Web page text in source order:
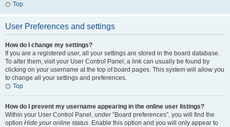
Top
User Preferences and settings
How do I change my settings?
If you are a registered user, all your settings are stored in the board database.
To alter them, visit your User Control Panel; a link can usually be found by
clicking on your username at the top of board pages. This system will allow you
to change all your settings and preferences.
Top
How do I prevent my username appearing in the online user listings?
Within your User Control Panel, under “Board preferences”, you will find the
option Hide your online status. Enable this option and you will only appear to